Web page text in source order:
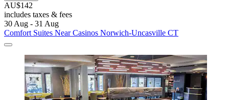
AU$142
includes taxes & fees
30 Aug - 31 Aug
Comfort Suites Near Casinos Norwich-Uncasville CT